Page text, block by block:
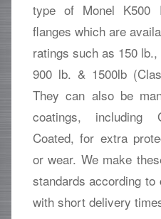
type of Monel K500
flanges which are
ratings such as 150
900 lb. & 1500lb
They can also be
coatings, including
Coated, for extra
or wear. We make
standards according
with short delivery